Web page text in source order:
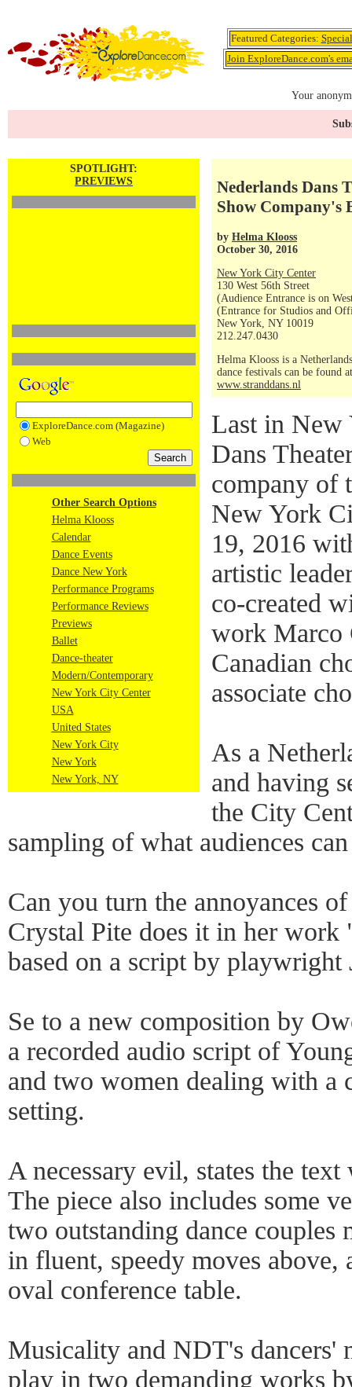
Featured Categories:
Join ExploreDance.com's
Your
SPOTLIGHT:
PREVIEWS
ExploreDance.com (Magazine)
Web
Other Search Options
Helma Klooss
Calendar
Dance Events
Dance New York
Performance Programs
Performance Reviews
Previews
Ballet
Dance-theater
Modern/Contemporary
New York City Center
USA
United States
New York City
New York
New York, NY
Nederlands Dans
Show Company's
by Helma Klooss
October 30, 2016
New York City Center
130 West 56th Street
(Audience Entrance is on
(Entrance for Studios and
New York, NY 10019
212.247.0430
Helma Klooss is a
dance festivals can be found
www.stranddans.nl
Last in New
Dans
company of
New York
19, 2016
artistic
co-created
work Marco
Canadian
associate
As a
and having
the City
sampling of what audiences
Can you turn the annoyances
Crystal Pite does it in her work
based on a script by playwright
Se to a new composition by
a recorded audio script of
and two women dealing with a
setting.
A necessary evil, states the
The piece also includes some
two outstanding dance couples
in fluent, speedy moves above,
oval conference table.
Musicality and NDT's dancers'
play in two demanding works